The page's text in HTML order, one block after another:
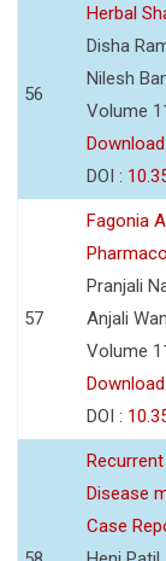
56
Herbal
Disha
Nilesh
Volume
DOI :
57
Fagonia
Pranjali
Anjali
Volume
DOI :
Disease
Case